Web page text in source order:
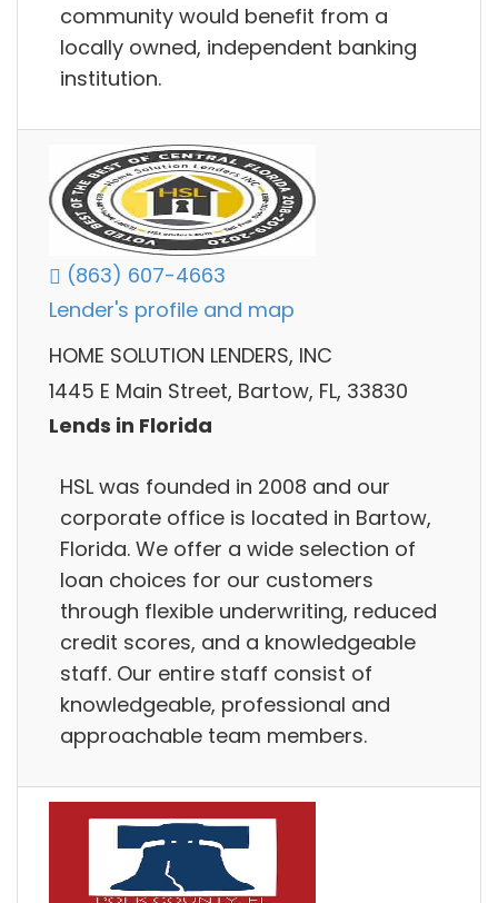
community would benefit from a
locally owned, independent banking
institution.
(863) 607-4663
Lender's profile and map
HOME SOLUTION LENDERS, INC
1445 E Main Street, Bartow, FL, 33830
Lends in Florida
HSL was founded in 2008 and our
corporate office is located in Bartow,
Florida. We offer a wide selection of
loan choices for our customers
through flexible underwriting, reduced
credit scores, and a knowledgeable
staff. Our entire staff consist of
knowledgeable, professional and
approachable team members.